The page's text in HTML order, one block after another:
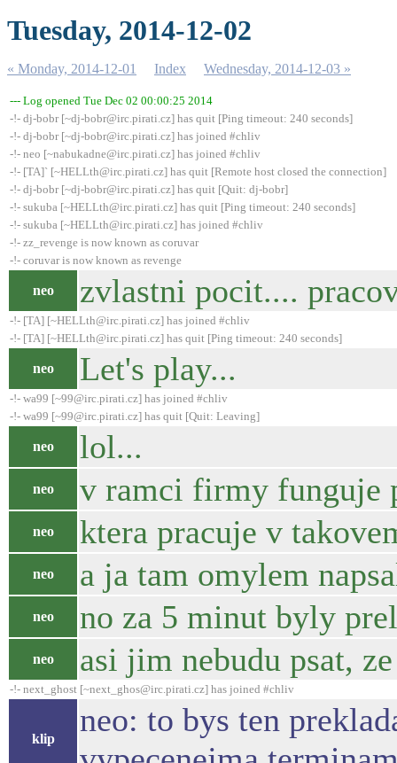
Tuesday, 2014-12-02
« Monday, 2014-12-01 Index Wednesday, 2014-12-03 »
--- Log opened Tue Dec 02 00:00:25 2014
-!- dj-bobr [~dj-bobr@irc.pirati.cz] has quit [Ping timeout: 240 seconds]
-!- dj-bobr [~dj-bobr@irc.pirati.cz] has joined #chliv
-!- neo [~nabukadne@irc.pirati.cz] has joined #chliv
-!- [TA]` [~HELLth@irc.pirati.cz] has quit [Remote host closed the connection]
-!- dj-bobr [~dj-bobr@irc.pirati.cz] has quit [Quit: dj-bobr]
-!- sukuba [~HELLth@irc.pirati.cz] has quit [Ping timeout: 240 seconds]
-!- sukuba [~HELLth@irc.pirati.cz] has joined #chliv
-!- zz_revenge is now known as coruvar
-!- coruvar is now known as revenge
neo zvlastni pocit....
-!- [TA] [~HELLth@irc.pirati.cz] has joined #chliv
-!- [TA] [~HELLth@irc.pirati.cz] has quit [Ping timeout: 240 seconds]
neo Let's play...
-!- wa99 [~99@irc.pirati.cz] has joined #chliv
-!- wa99 [~99@irc.pirati.cz] has quit [Quit: Leaving]
neo lol...
neo v ramci firmy funguje
neo ktera pracuje v
neo a ja tam omylem
neo no za 5 minut byly
neo asi jim nebudu psat,
-!- next_ghost [~next_ghos@irc.pirati.cz] has joined #chliv
klip
neo: to bys ten